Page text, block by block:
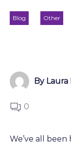
Blog Other
By Laura
0
We’ve all